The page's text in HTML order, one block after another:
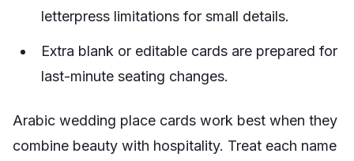
letterpress limitations for small details.
Extra blank or editable cards are prepared for
last-minute seating changes.
Arabic wedding place cards work best when they
combine beauty with hospitality. Treat each name